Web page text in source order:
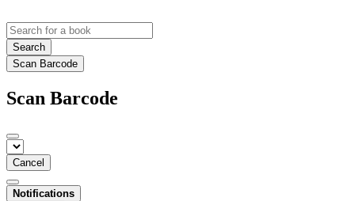
Search
Scan Barcode
Scan Barcode
Cancel
Notifications